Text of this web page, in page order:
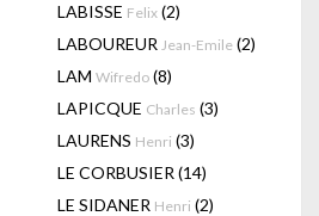
LABISSE Felix (2)
LABOUREUR Jean-Emile (2)
LAM Wifredo (8)
LAPICQUE Charles (3)
LAURENS Henri (3)
LE CORBUSIER (14)
LE SIDANER Henri (2)